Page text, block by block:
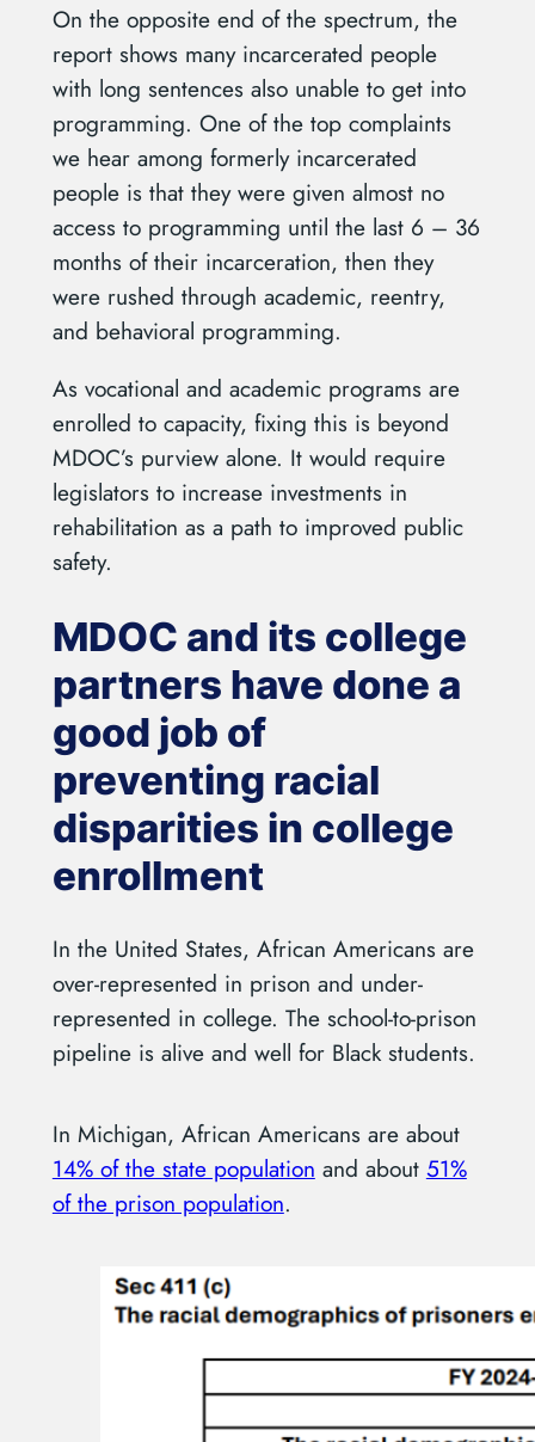
On the opposite end of the spectrum, the
report shows many incarcerated people
with long sentences also unable to get into
programming. One of the top complaints
we hear among formerly incarcerated
people is that they were given almost no
access to programming until the last 6 – 36
months of their incarceration, then they
were rushed through academic, reentry,
and behavioral programming.
As vocational and academic programs are
enrolled to capacity, fixing this is beyond
MDOC’s purview alone. It would require
legislators to increase investments in
rehabilitation as a path to improved public
safety.
MDOC and its college
partners have done a
good job of
preventing racial
disparities in college
enrollment
In the United States, African Americans are
over-represented in prison and under-
represented in college. The school-to-prison
pipeline is alive and well for Black students.
In Michigan, African Americans are about
14% of the state population and about 51%
of the prison population.